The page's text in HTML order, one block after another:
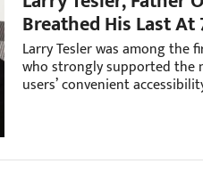
Breathed His Last At
Larry Tesler was among the
who strongly supported the
users’ convenient